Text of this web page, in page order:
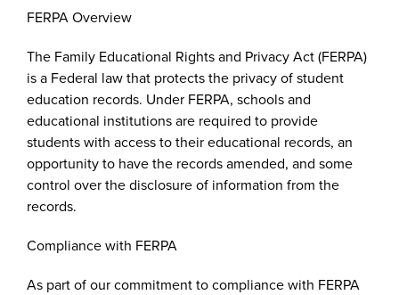
FERPA Overview
The Family Educational Rights and Privacy Act (FERPA)
is a Federal law that protects the privacy of student
education records. Under FERPA, schools and
educational institutions are required to provide
students with access to their educational records, an
opportunity to have the records amended, and some
control over the disclosure of information from the
records.
Compliance with FERPA
As part of our commitment to compliance with FERPA